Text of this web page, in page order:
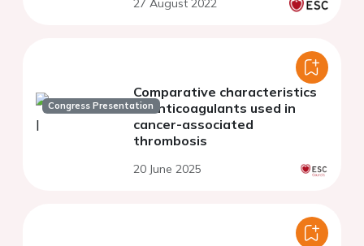
27 August 2022
Congress Presentation
Comparative characteristics
of anticoagulants used in
cancer-associated
thrombosis
20 June 2025